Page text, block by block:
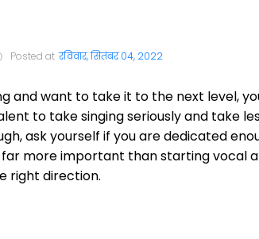
Posted at रविवार, सितंबर 04, 2022
and want to take it to the next level,
to take singing seriously and take
ask yourself if you are dedicated
more important than starting vocal
right direction.